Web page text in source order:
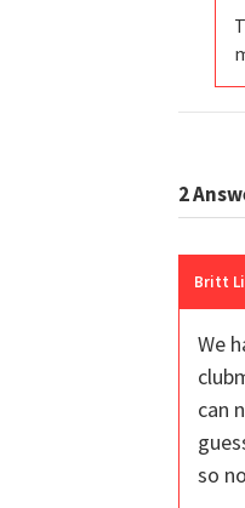
2
Britt
We
can
so